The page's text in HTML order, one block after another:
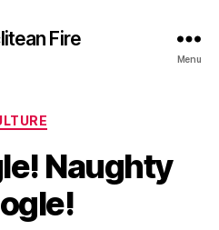
Fire
Menu
Categories
Naughty
B
y
H